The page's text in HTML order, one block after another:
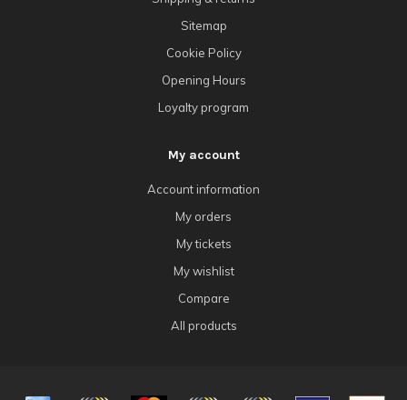
Sitemap
Cookie Policy
Opening Hours
Loyalty program
My account
Account information
My orders
My tickets
My wishlist
Compare
All products